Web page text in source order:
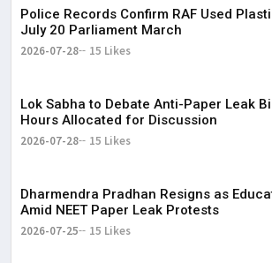
Police Records Confirm RAF Used
July 20 Parliament March
2026-07-28 15 Likes
Lok Sabha to Debate Anti-Paper Leak
Hours Allocated for Discussion
2026-07-28 15 Likes
Dharmendra Pradhan Resigns as
Amid NEET Paper Leak Protests
2026-07-25 15 Likes